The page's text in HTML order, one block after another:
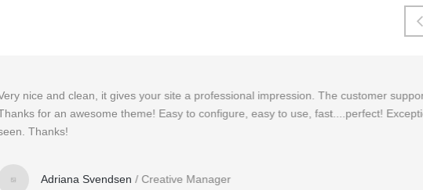
site a professional impression. The customer support is extremely fast and helpful.
to configure, easy to use, fast....perfect! Exceptional theme, possibly the best
Manager